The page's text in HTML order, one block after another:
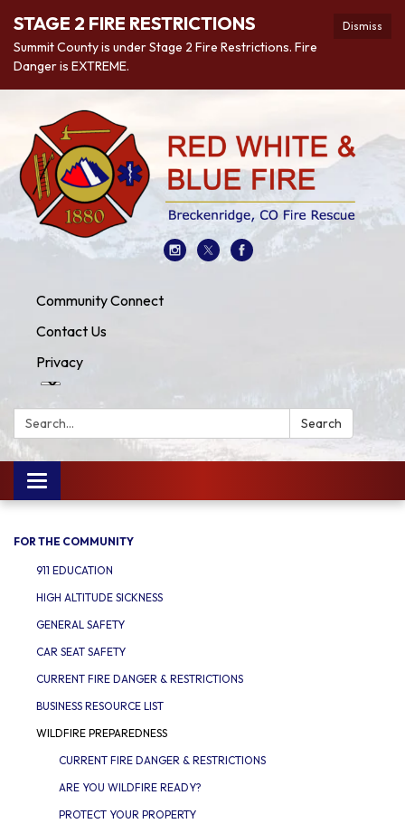
Dismiss
STAGE 2 FIRE RESTRICTIONS
Summit County is under Stage 2 Fire Restrictions. Fire
Danger is EXTREME.
Community Connect
Contact Us
Privacy
Search: Search
Toggle
navigation
FOR THE COMMUNITY
911 EDUCATION
HIGH ALTITUDE SICKNESS
GENERAL SAFETY
CAR SEAT SAFETY
CURRENT FIRE DANGER & RESTRICTIONS
BUSINESS RESOURCE LIST
WILDFIRE PREPAREDNESS
CURRENT FIRE DANGER & RESTRICTIONS
ARE YOU WILDFIRE READY?
PROTECT YOUR PROPERTY